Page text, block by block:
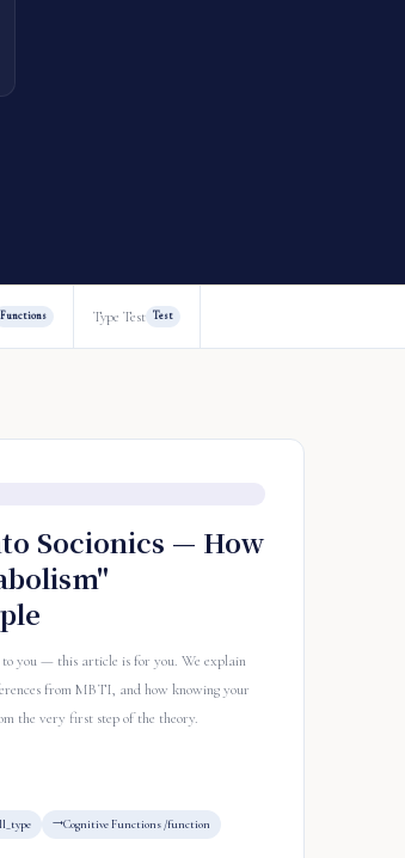
Functions Type Test Test
Socionics — How
you — this article is for you. We explain
from MBTI, and how knowing your
the very first step of the theory.
Cognitive Functions /function